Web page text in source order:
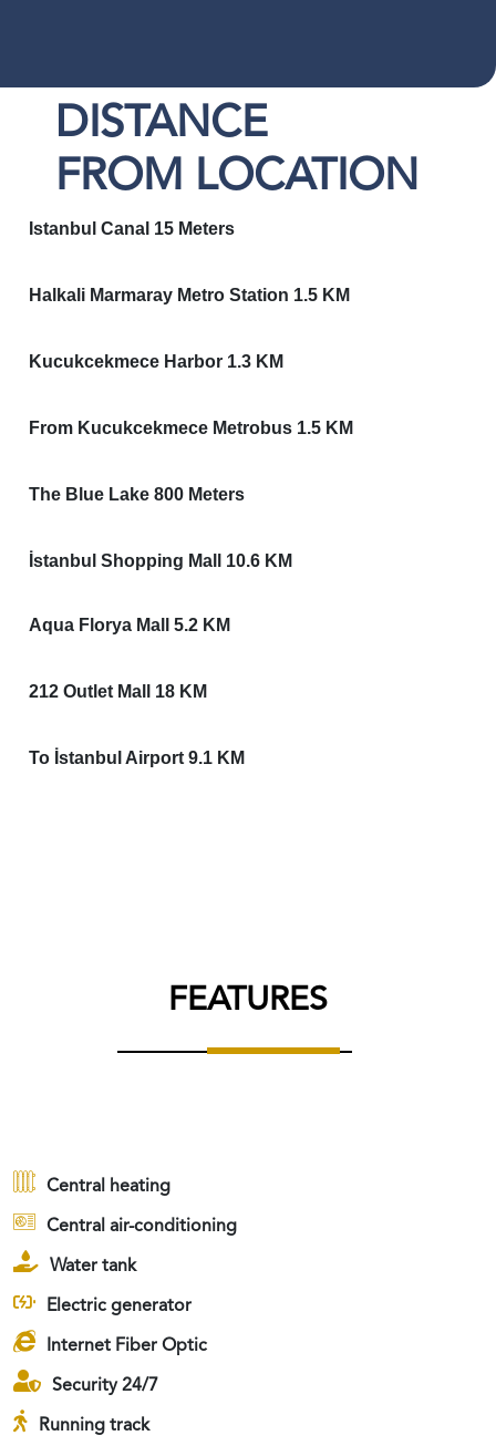
DISTANCE
FROM LOCATION
Istanbul Canal 15 Meters
Halkali Marmaray Metro Station 1.5 KM
Kucukcekmece Harbor 1.3 KM
From Kucukcekmece Metrobus 1.5 KM
The Blue Lake 800 Meters
İstanbul Shopping Mall 10.6 KM
Aqua Florya Mall 5.2 KM
212 Outlet Mall 18 KM
To İstanbul Airport 9.1 KM
FEATURES
Central heating
Central air-conditioning
Water tank
Electric generator
Internet Fiber Optic
Security 24/7
Running track